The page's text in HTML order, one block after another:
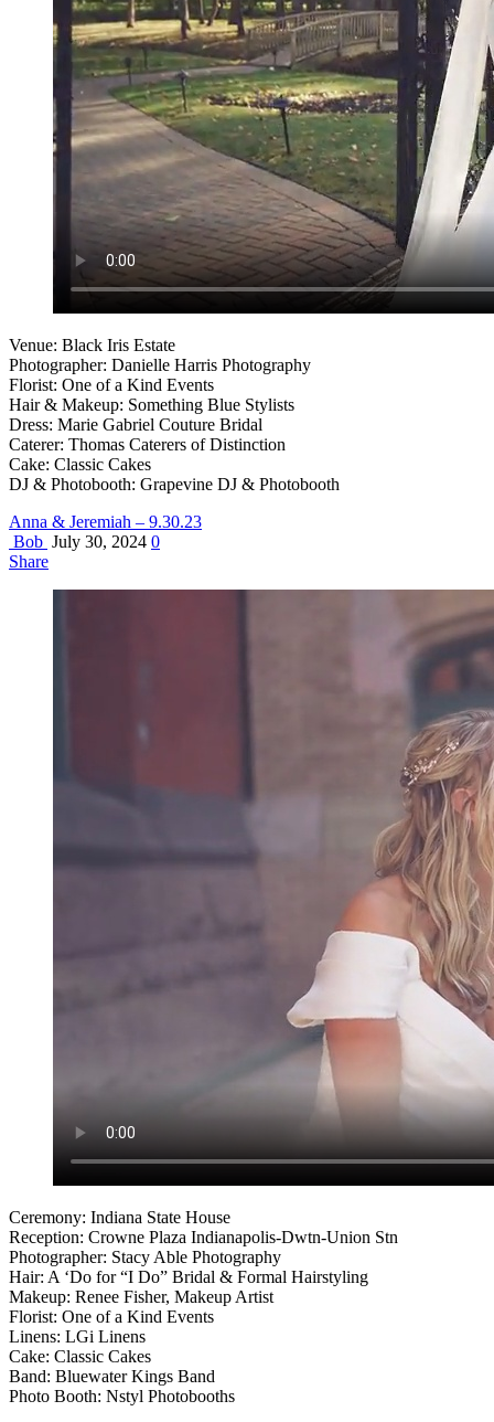
Venue: Black Iris Estate
Photographer: Danielle Harris Photography
Florist: One of a Kind Events
Hair & Makeup: Something Blue Stylists
Dress: Marie Gabriel Couture Bridal
Caterer: Thomas Caterers of Distinction
Cake: Classic Cakes
DJ & Photobooth: Grapevine DJ & Photobooth
Anna & Jeremiah – 9.30.23
Bob July 30, 2024 0
Share
Ceremony: Indiana State House
Reception: Crowne Plaza Indianapolis-Dwtn-Union Stn
Photographer: Stacy Able Photography
Hair: A ‘Do for “I Do” Bridal & Formal Hairstyling
Makeup: Renee Fisher, Makeup Artist
Florist: One of a Kind Events
Linens: LGi Linens
Cake: Classic Cakes
Band: Bluewater Kings Band
Photo Booth: Nstyl Photobooths